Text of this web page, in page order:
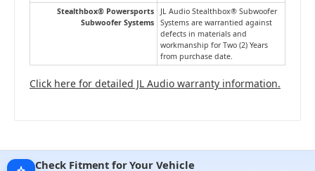
Stealthbox® Powersports
Subwoofer Systems
JL Audio Stealthbox® Subwoofer
Systems are warrantied against
defects in materials and
workmanship for Two (2) Years
from purchase date.
Click here for detailed JL Audio warranty information.
Check Fitment for Your Vehicle